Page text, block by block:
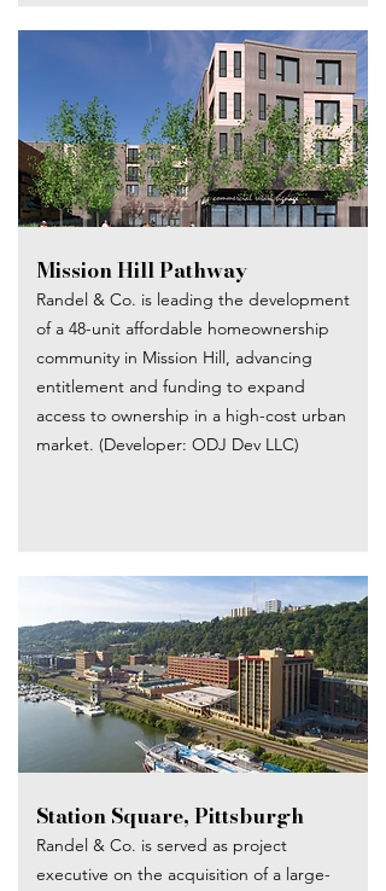
Mission Hill Pathway
Randel & Co. is leading the development
of a 48-unit affordable homeownership
community in Mission Hill, advancing
entitlement and funding to expand
access to ownership in a high-cost urban
market. (Developer: ODJ Dev LLC)
Station Square, Pittsburgh
Randel & Co. is served as project
executive on the acquisition of a large-